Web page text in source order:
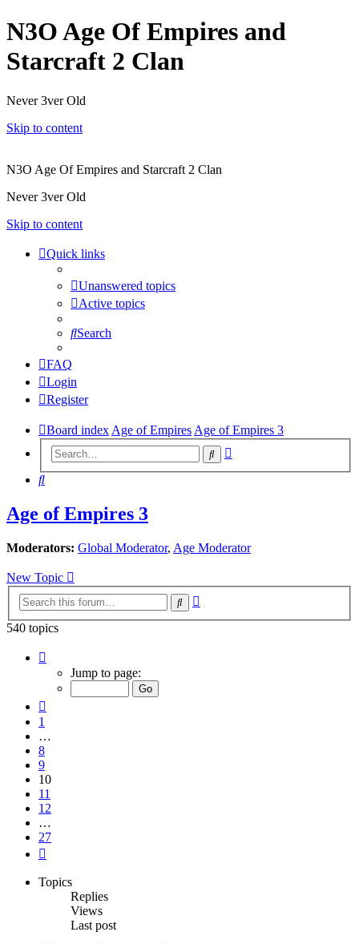
N3O Age Of Empires and
Starcraft 2 Clan
Never 3ver Old
Skip to content
N3O Age Of Empires and Starcraft 2 Clan
Never 3ver Old
Skip to content
Quick links
Unanswered topics
Active topics
Search
FAQ
Login
Register
Board index Age of Empires Age of Empires 3
Search
Search
Age of Empires 3
Moderators: Global Moderator, Age Moderator
New Topic
Search
540 topics
10
Jump to page:
1
…
8
9
10
11
12
…
27
Topics
Replies
Views
Last post